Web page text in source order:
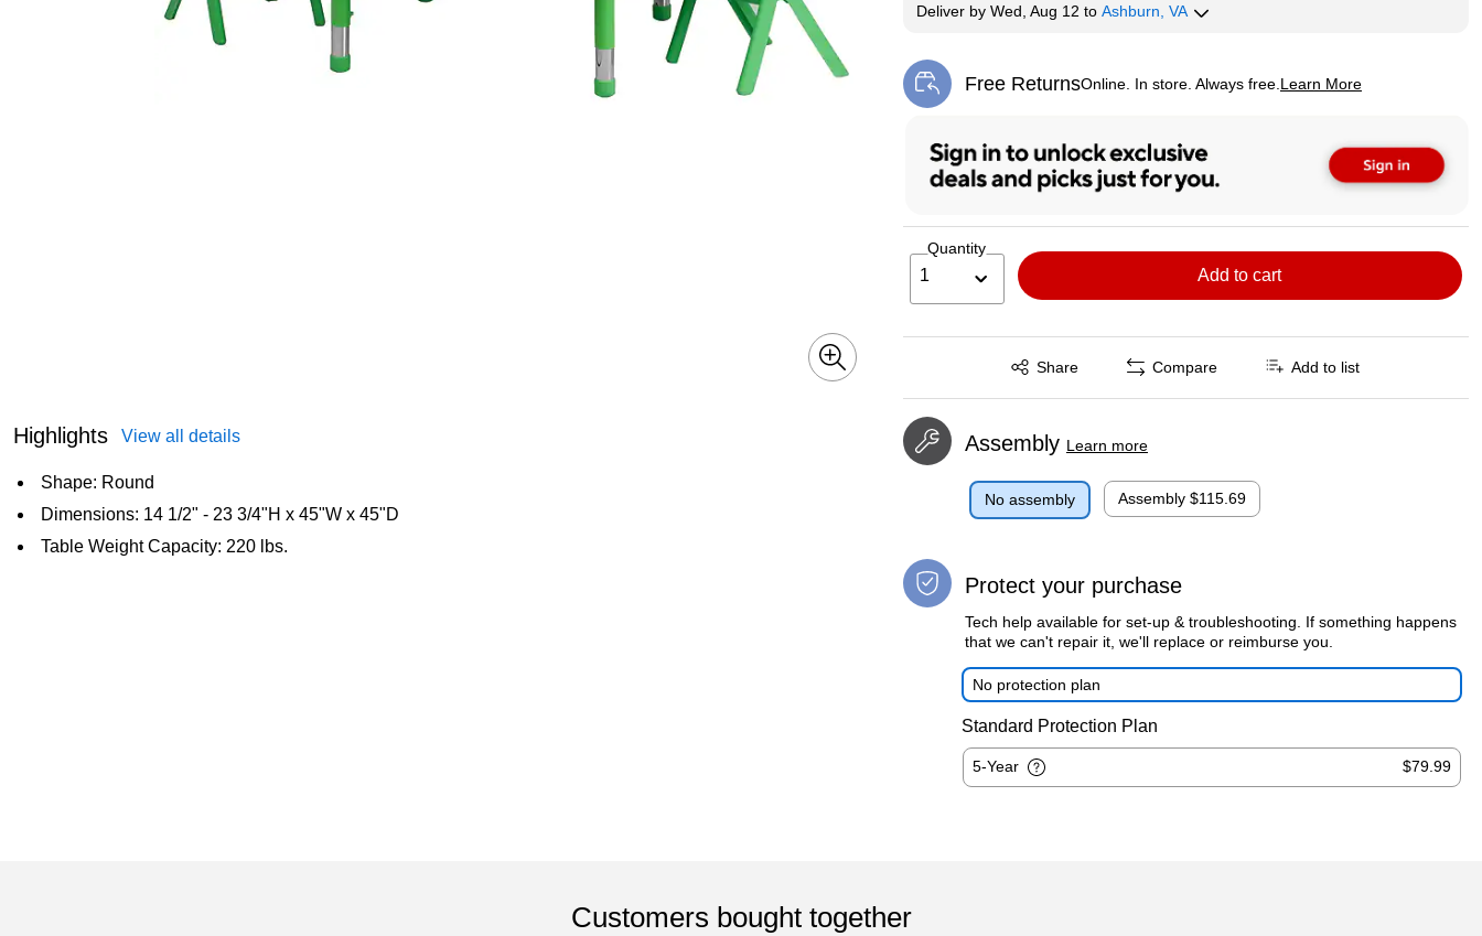
Highlights View all details
Shape: Round
Dimensions: 14 1/2" - 23 3/4"H x 45"W x 45"D
Table Weight Capacity: 220 lbs.
Deliverby Wed, Aug 12 to Ashburn, VA
Free ReturnsOnline. In store. Always free. Learn More
Exited tooltip
Quantity
1 Add to cart
Share
Exited tooltip Compare Add to list
Assembly Learn more
No assembly Assembly $115.69
Protect your purchase
Tech help available for set-up & troubleshooting. If something happens
that we can't repair it, we'll replace or reimburse you.
No protection plan
Standard Protection Plan
5-Year $79.99
Customers bought together